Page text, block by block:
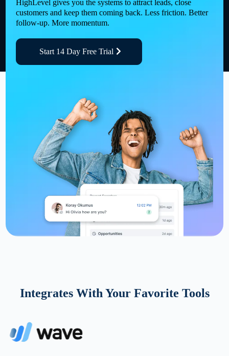
HighLevel gives you the systems to attract leads, close
customers and keep them coming back. Less friction. Better
follow-up. More momentum.
Start 14 Day Free Trial
Integrates With Your Favorite Tools